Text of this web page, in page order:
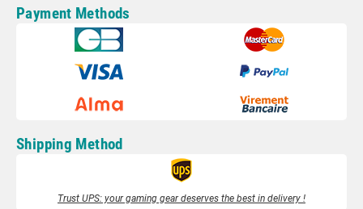
Payment Methods
Shipping Method
Trust UPS: your gaming gear deserves the best in delivery !